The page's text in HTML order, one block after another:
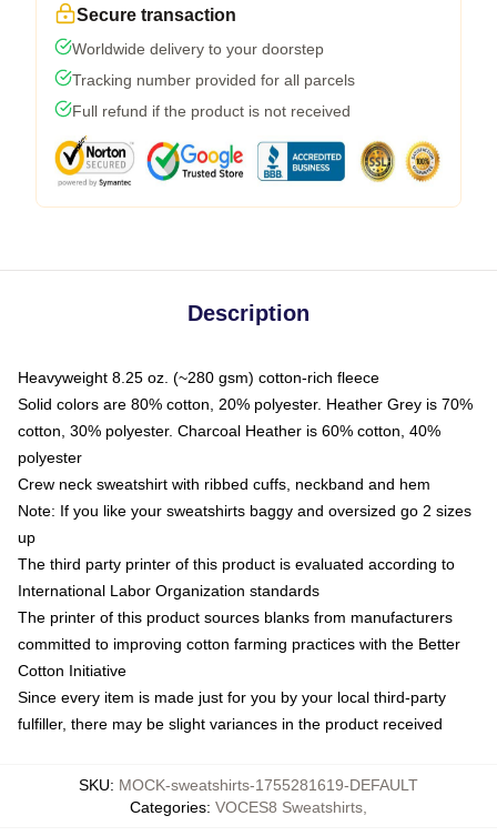
Secure transaction
Worldwide delivery to your doorstep
Tracking number provided for all parcels
Full refund if the product is not received
Description
Heavyweight 8.25 oz. (~280 gsm) cotton-rich fleece
Solid colors are 80% cotton, 20% polyester. Heather Grey is 70%
cotton, 30% polyester. Charcoal Heather is 60% cotton, 40%
polyester
Crew neck sweatshirt with ribbed cuffs, neckband and hem
Note: If you like your sweatshirts baggy and oversized go 2 sizes
up
The third party printer of this product is evaluated according to
International Labor Organization standards
The printer of this product sources blanks from manufacturers
committed to improving cotton farming practices with the Better
Cotton Initiative
Since every item is made just for you by your local third-party
fulfiller, there may be slight variances in the product received
SKU: MOCK-sweatshirts-1755281619-DEFAULT
Categories: VOCES8 Sweatshirts